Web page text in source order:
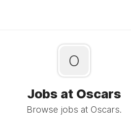
O
Jobs at Oscars
Browse jobs at Oscars.